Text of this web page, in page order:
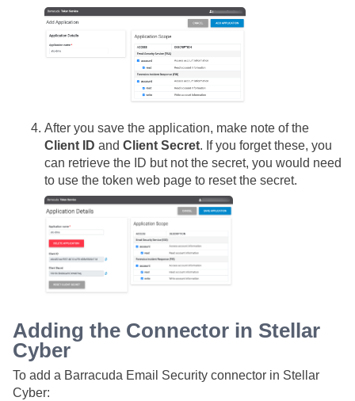
After you save the application, make note of the
Client ID and Client Secret. If you forget these, you
can retrieve the ID but not the secret, you would need
to use the token web page to reset the secret.
Adding the Connector in Stellar
Cyber
To add a Barracuda Email Security connector in Stellar
Cyber: